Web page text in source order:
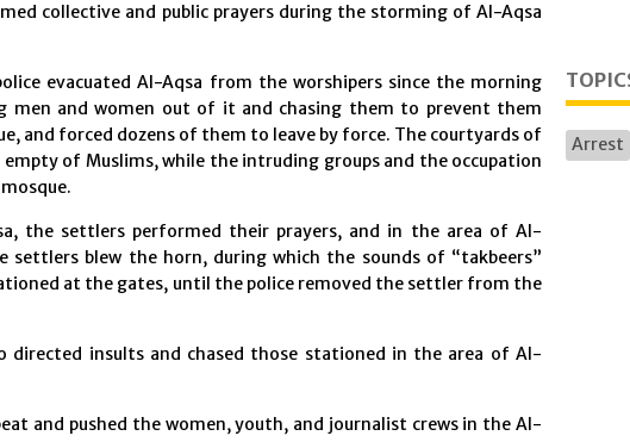
collective and public prayers during the storming of Al-Aqsa
evacuated Al-Aqsa from the worshipers since the morning
men and women out of it and chasing them to prevent them
and forced dozens of them to leave by force. The courtyards of
of Muslims, while the intruding groups and the occupation
the settlers performed their prayers, and in the area of Al-
settlers blew the horn, during which the sounds of “takbeers”
at the gates, until the police removed the settler from the
directed insults and chased those stationed in the area of Al-
and pushed the women, youth, and journalist crews in the Al-
Arrest